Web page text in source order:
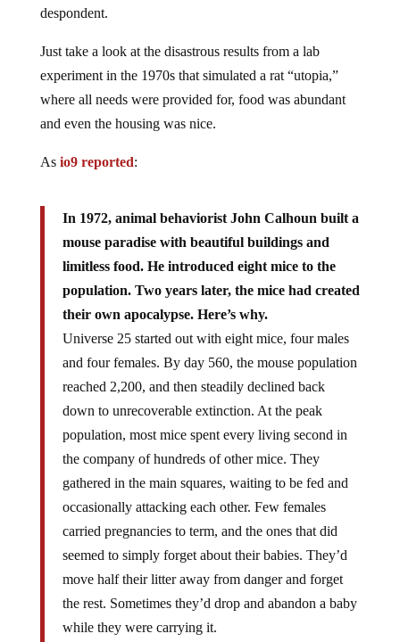
despondent.
Just take a look at the disastrous results from a lab
experiment in the 1970s that simulated a rat “utopia,”
where all needs were provided for, food was abundant
and even the housing was nice.
As io9 reported:
In 1972, animal behaviorist John Calhoun built a
mouse paradise with beautiful buildings and
limitless food. He introduced eight mice to the
population. Two years later, the mice had created
their own apocalypse. Here’s why.
Universe 25 started out with eight mice, four males
and four females. By day 560, the mouse population
reached 2,200, and then steadily declined back
down to unrecoverable extinction. At the peak
population, most mice spent every living second in
the company of hundreds of other mice. They
gathered in the main squares, waiting to be fed and
occasionally attacking each other. Few females
carried pregnancies to term, and the ones that did
seemed to simply forget about their babies. They’d
move half their litter away from danger and forget
the rest. Sometimes they’d drop and abandon a baby
while they were carrying it.